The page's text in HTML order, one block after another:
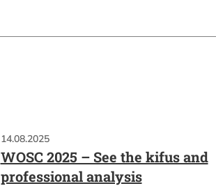
14.08.2025
WOSC 2025 – See the kifus and
professional analysis